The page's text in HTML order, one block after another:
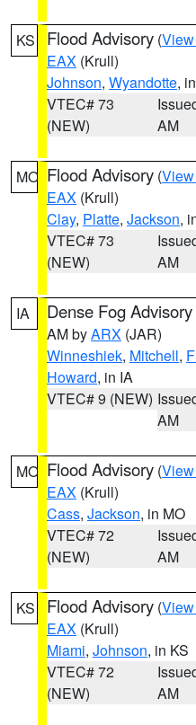
KS Flood Advisory (
EAX (Krull)
Johnson, Wyandotte,
VTEC# 73
(NEW)
AM
MO Flood Advisory (
EAX (Krull)
Clay, Platte, Jackson,
VTEC# 73
(NEW)
AM
IA Dense Fog Advisory
AM byARX (JAR)
Winneshiek, Mitchell,
Howard, in IA
VTEC# 9 (NEW)
AM
MO Flood Advisory (
EAX (Krull)
Cass, Jackson, in MO
VTEC# 72
(NEW)
AM
KS Flood Advisory (
EAX (Krull)
Miami, Johnson, in KS
VTEC# 72
(NEW)
AM